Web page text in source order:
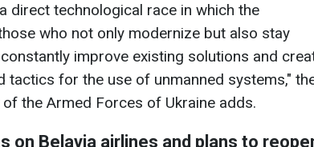
direct technological race in which the
who not only modernize but also stay
improve existing solutions and
tactics for the use of unmanned systems,"
the Armed Forces of Ukraine adds.
on Belavia airlines and plans to